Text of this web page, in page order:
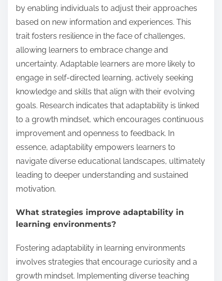
by enabling individuals to adjust their approaches
based on new information and experiences. This
trait fosters resilience in the face of challenges,
allowing learners to embrace change and
uncertainty. Adaptable learners are more likely to
engage in self-directed learning, actively seeking
knowledge and skills that align with their evolving
goals. Research indicates that adaptability is linked
to a growth mindset, which encourages continuous
improvement and openness to feedback. In
essence, adaptability empowers learners to
navigate diverse educational landscapes, ultimately
leading to deeper understanding and sustained
motivation.
What strategies improve adaptability in
learning environments?
Fostering adaptability in learning environments
involves strategies that encourage curiosity and a
growth mindset. Implementing diverse teaching